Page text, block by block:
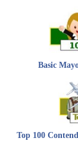
Basic
Top 100